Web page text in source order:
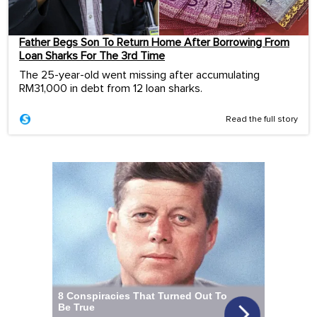
Father Begs Son To Return Home After Borrowing From
Loan Sharks For The 3rd Time
The 25-year-old went missing after accumulating
RM31,000 in debt from 12 loan sharks.
Read the full story